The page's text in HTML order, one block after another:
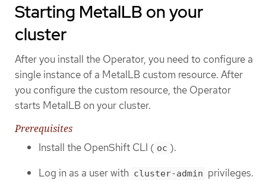
Starting MetalLB on your
cluster
After you install the Operator, you need to configure a
single instance of a MetalLB custom resource. After
you configure the custom resource, the Operator
starts MetalLB on your cluster.
Prerequisites
Install the OpenShift CLI ( oc ).
Log in as a user with cluster-admin privileges.